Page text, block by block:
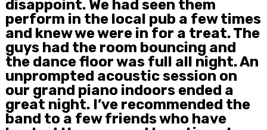
disappoint. We had seen them
perform in the local pub a few times
and knew we were in for a treat. The
guys had the room bouncing and
the dance floor was full all night. An
unprompted acoustic session on
our grand piano indoors ended a
great night. I’ve recommended the
band to a few friends who have